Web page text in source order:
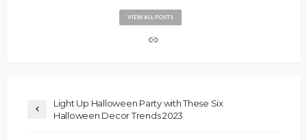
VIEW ALL POSTS
Light Up Halloween Party with These Six
Halloween Decor Trends 2023